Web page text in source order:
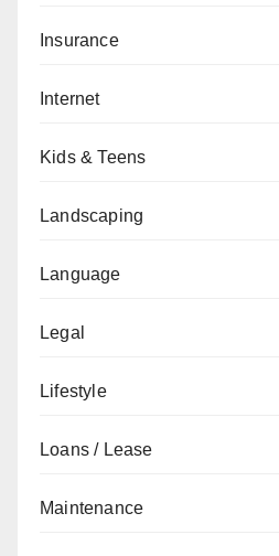
Insurance
Internet
Kids & Teens
Landscaping
Language
Legal
Lifestyle
Loans / Lease
Maintenance